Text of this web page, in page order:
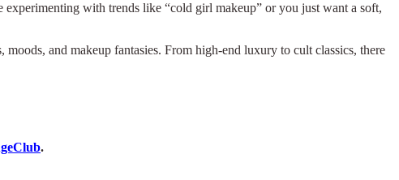
with trends like “cold girl makeup” or you just want a soft,
and makeup fantasies. From high-end luxury to cult classics, there
.